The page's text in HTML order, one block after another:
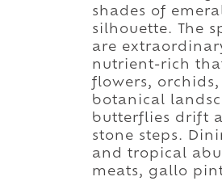
shades of
silhouette. The
are
nutrient-rich
flowers,
botanical
butterflies drift
stone steps.
and tropical
meats, gallo